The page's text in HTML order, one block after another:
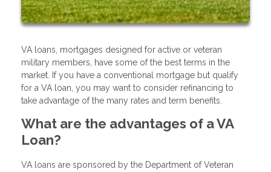
VA loans, mortgages designed for active or veteran
military members, have some of the best terms in the
market. If you have a conventional mortgage but qualify
for a VA loan, you may want to consider refinancing to
take advantage of the many rates and term benefits.
What are the advantages of a VA
Loan?
VA loans are sponsored by the Department of Veteran